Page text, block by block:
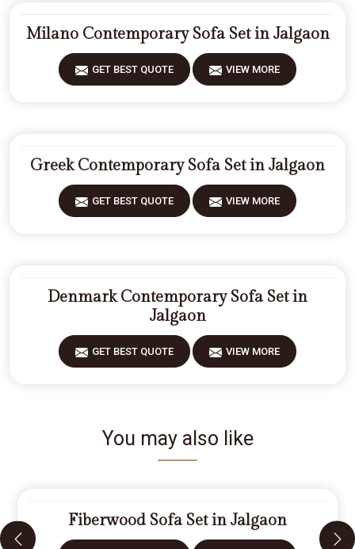
Milano Contemporary Sofa Set in Jalgaon
GET BEST QUOTE VIEW MORE
Greek Contemporary Sofa Set in Jalgaon
GET BEST QUOTE VIEW MORE
Denmark Contemporary Sofa Set in
Jalgaon
GET BEST QUOTE VIEW MORE
You may also like
Fiberwood Sofa Set in Jalgaon